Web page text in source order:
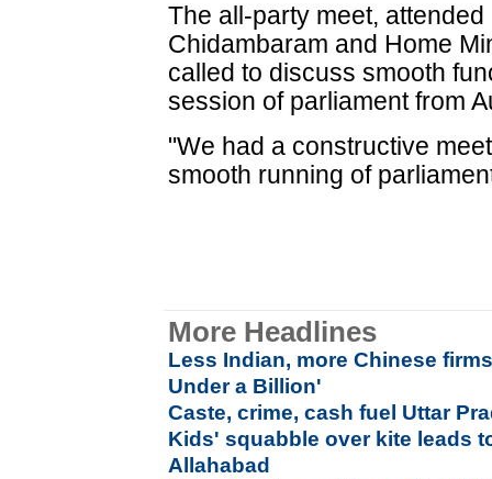
The all-party meet,
Chidambaram and Home
called to discuss smooth
session of parliament from
"We had a constructive
smooth running of
More Headlines
Less Indian, more Chinese
Under a Billion'
Caste, crime, cash fuel Uttar
Kids' squabble over kite leads
Allahabad